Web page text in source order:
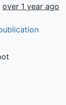
over 1 year ago